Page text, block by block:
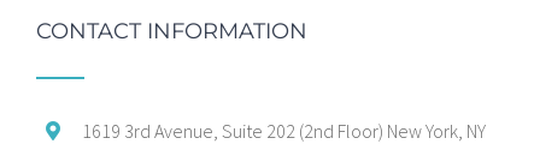
CONTACT INFORMATION
1619 3rd Avenue, Suite 202 (2nd Floor) New York, NY